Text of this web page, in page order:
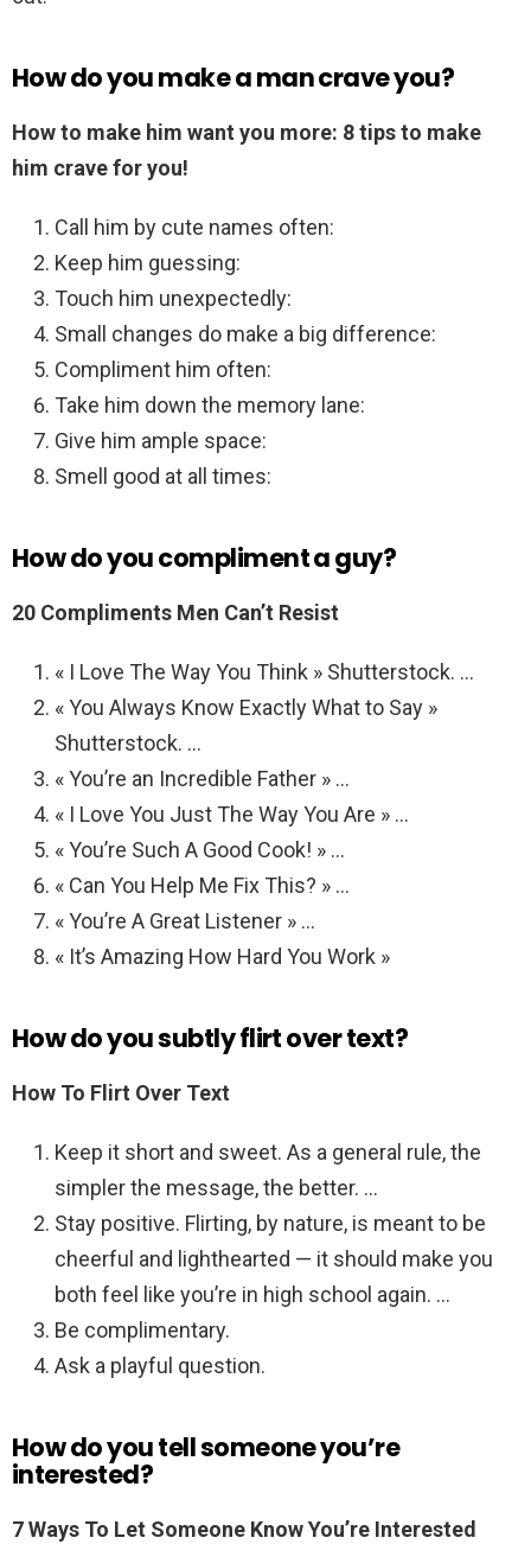
How do you make a man crave you?
How to make him want you more: 8 tips to make
him crave for you!
Call him by cute names often:
Keep him guessing:
Touch him unexpectedly:
Small changes do make a big difference:
Compliment him often:
Take him down the memory lane:
Give him ample space:
Smell good at all times:
How do you compliment a guy?
20 Compliments Men Can’t Resist
« I Love The Way You Think » Shutterstock. …
« You Always Know Exactly What to Say »
Shutterstock. …
« You’re an Incredible Father » …
« I Love You Just The Way You Are » …
« You’re Such A Good Cook! » …
« Can You Help Me Fix This? » …
« You’re A Great Listener » …
« It’s Amazing How Hard You Work »
How do you subtly flirt over text?
How To Flirt Over Text
Keep it short and sweet. As a general rule, the
simpler the message, the better. …
Stay positive. Flirting, by nature, is meant to be
cheerful and lighthearted — it should make you
both feel like you’re in high school again. …
Be complimentary.
Ask a playful question.
How do you tell someone you’re
interested?
7 Ways To Let Someone Know You’re Interested